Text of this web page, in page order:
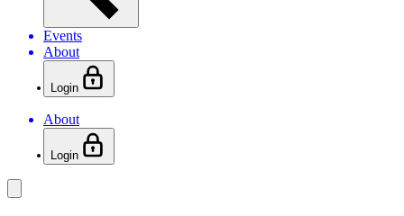
Events
About
Login
About
Login